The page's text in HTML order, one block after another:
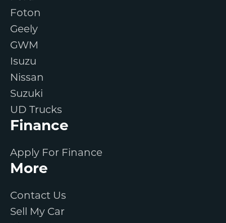
Foton
Geely
GWM
Isuzu
Nissan
Suzuki
UD Trucks
Finance
Apply For Finance
More
Contact Us
Sell My Car